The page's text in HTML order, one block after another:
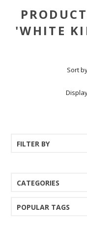
'WHITE
Sort
FILTER BY
CATEGORIES
POPULAR TAGS